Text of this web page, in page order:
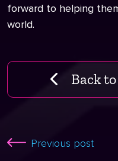
forward to helping
world.
Back
Previous post